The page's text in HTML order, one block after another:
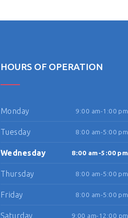
HOURS OF OPERATION
Monday 9:00 am-1:00 pm
Tuesday 8:00 am-5:00 pm
Wednesday 8:00 am-5:00 pm
Thursday 8:00 am-5:00 pm
Friday 8:00 am-5:00 pm
Saturday 9:00 am-12:00 pm